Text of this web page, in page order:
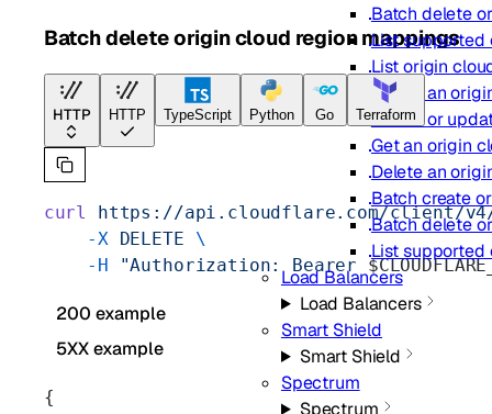
Batch delete
List supported
List origin
Create an
Create or
Get an origin
Delete an
Batch create
Batch delete
List supported
Load Balancers
Load Balancers
Smart Shield
Smart Shield
Spectrum
Spectrum
Batch delete origin cloud region mappings
HTTP HTTP TypeScript Python Go Terraform
curl
https://api.cloudflare.com/client/
    -X
DELETE \
    -H
"Authorization: Bearer
200 example
5XX example
{